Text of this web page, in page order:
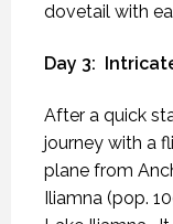
dovetail with
Day 3:
After a quick
journey with a
plane from
Iliamna (pop.